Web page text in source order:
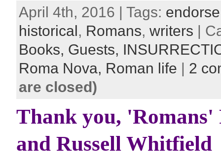
April 4th, 2016 | Tags:
historical, Romans, writers |
Books, Guests,
Roma Nova, Roman life | 2
are closed)
Thank you, 'Romans'
and Russell Whitfield